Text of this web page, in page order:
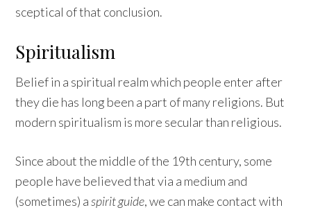
sceptical of that conclusion.
Spiritualism
Belief in a spiritual realm which people enter after
they die has long been a part of many religions. But
modern spiritualism is more secular than religious.
Since about the middle of the 19th century, some
people have believed that via a medium and
(sometimes) aspirit guide, we can make contact with